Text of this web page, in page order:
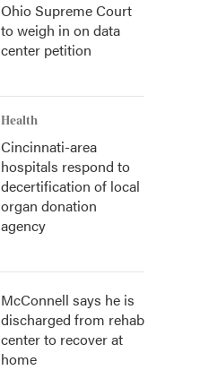
Ohio Supreme Court
to weigh in on data
center petition
Health
Cincinnati-area
hospitals respond to
decertification of local
organ donation
agency
McConnell says he is
discharged from rehab
center to recover at
home